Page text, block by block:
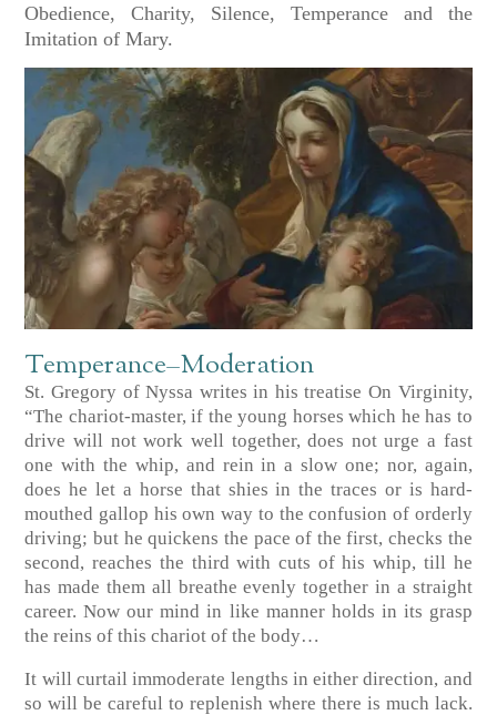
Obedience, Charity, Silence, Temperance and the
Imitation of Mary.
Temperance–Moderation
St. Gregory of Nyssa writes in his treatise On Virginity,
“The chariot-master, if the young horses which he has to
drive will not work well together, does not urge a fast
one with the whip, and rein in a slow one; nor, again,
does he let a horse that shies in the traces or is hard-
mouthed gallop his own way to the confusion of orderly
driving; but he quickens the pace of the first, checks the
second, reaches the third with cuts of his whip, till he
has made them all breathe evenly together in a straight
career. Now our mind in like manner holds in its grasp
the reins of this chariot of the body…
It will curtail immoderate lengths in either direction, and
so will be careful to replenish where there is much lack.